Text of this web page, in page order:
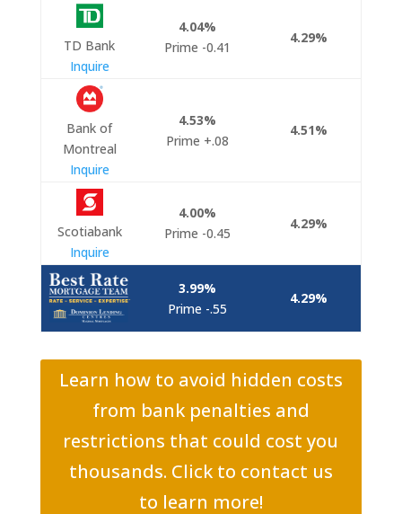
TD Bank
Inquire
4.04%
Prime -0.41
4.29%
Bank of
Montreal
Inquire
4.53%
Prime +.08
4.51%
Scotiabank
Inquire
4.00%
Prime -0.45
4.29%
3.99%
Prime -.55
4.29%
Learn how to avoid hidden costs
from bank penalties and
restrictions that could cost you
thousands. Click to contact us
to learn more!